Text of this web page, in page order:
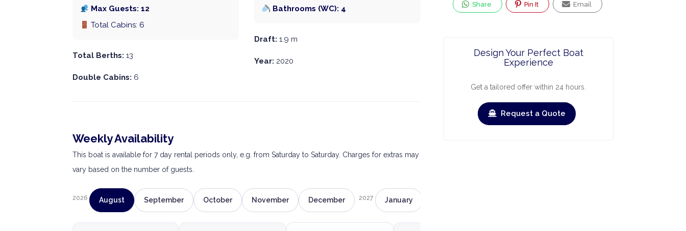
Max Guests: 12
Total Cabins: 6
Total Berths: 13
Double Cabins: 6
Bathrooms (WC): 4
Draft: 1.9 m
Year: 2020
Weekly Availability
This boat is available for 7 day rental periods only, e.g. from Saturday to Saturday. Charges for extras may
vary based on the number of guests.
2026 August September October November December 2027 January
Share Pin It Email
Design Your Perfect Boat
Experience
Get a tailored offer within 24 hours.
Request a Quote